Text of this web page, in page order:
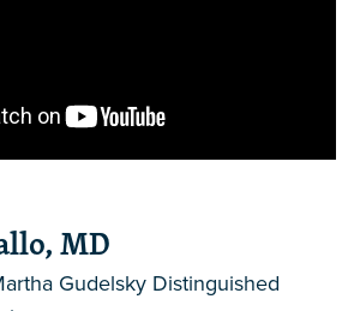
MD
Gudelsky Distinguished